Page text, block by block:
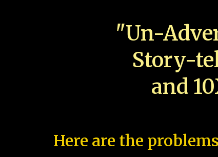
"Un-
Story-
and
Here are the